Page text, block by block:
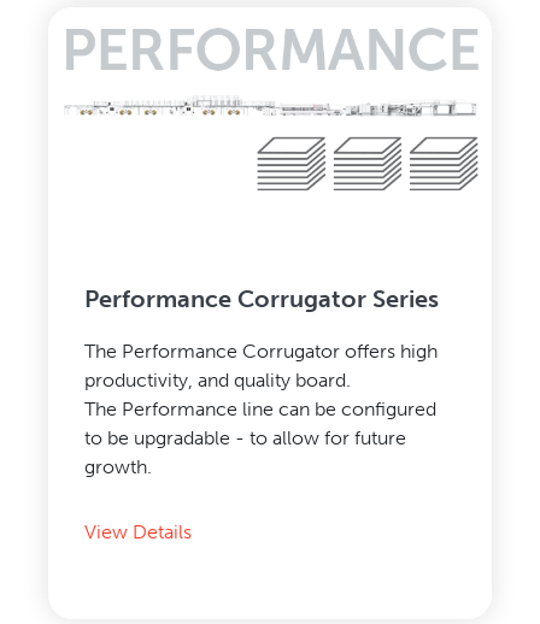
Performance Corrugator Series
The Performance Corrugator offers high
productivity, and quality board.
The Performance line can be configured
to be upgradable - to allow for future
growth.
View Details